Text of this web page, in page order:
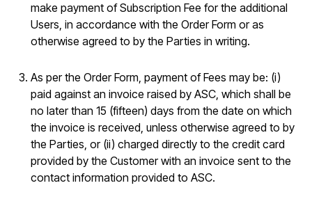
make payment of Subscription Fee for the additional
Users, in accordance with the Order Form or as
otherwise agreed to by the Parties in writing.
As per the Order Form, payment of Fees may be: (i)
paid against an invoice raised by ASC, which shall be
no later than 15 (fifteen) days from the date on which
the invoice is received, unless otherwise agreed to by
the Parties, or (ii) charged directly to the credit card
provided by the Customer with an invoice sent to the
contact information provided to ASC.